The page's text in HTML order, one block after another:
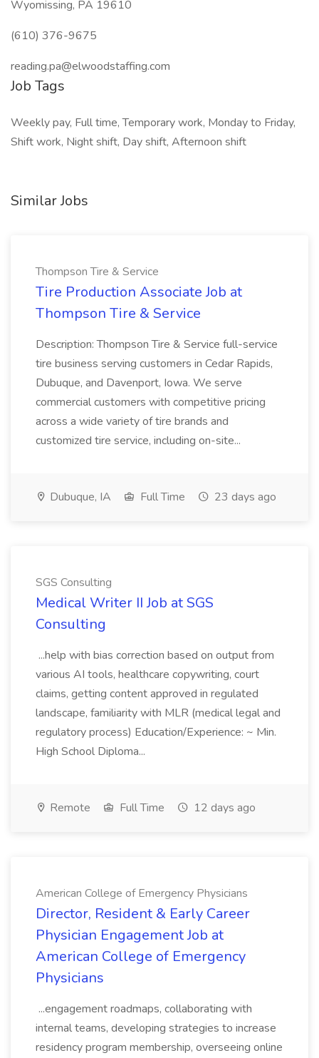
Wyomissing, PA 19610
(610) 376-9675
reading.pa@elwoodstaffing.com
Job Tags
Weekly pay, Full time, Temporary work, Monday to Friday,
Shift work, Night shift, Day shift, Afternoon shift
Similar Jobs
Thompson Tire & Service
Tire Production Associate Job at
Thompson Tire & Service
Description: Thompson Tire & Service full-service
tire business serving customers in Cedar Rapids,
Dubuque, and Davenport, Iowa. We serve
commercial customers with competitive pricing
across a wide variety of tire brands and
customized tire service, including on-site...
Dubuque, IA Full Time 23 days ago
SGS Consulting
Medical Writer II Job at SGS
Consulting
...help with bias correction based on output from
various AI tools, healthcare copywriting, court
claims, getting content approved in regulated
landscape, familiarity with MLR (medical legal and
regulatory process) Education/Experience: ~ Min.
High School Diploma...
Remote Full Time 12 days ago
American College of Emergency Physicians
Director, Resident & Early Career
Physician Engagement Job at
American College of Emergency
Physicians
...engagement roadmaps, collaborating with
internal teams, developing strategies to increase
residency program membership, overseeing online